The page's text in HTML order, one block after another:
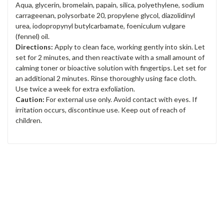
Aqua, glycerin, bromelain, papain, silica, polyethylene, sodium
carrageenan, polysorbate 20, propylene glycol, diazolidinyl
urea, iodopropynyl butylcarbamate, foeniculum vulgare
(fennel) oil.
Directions: Apply to clean face, working gently into skin. Let
set for 2 minutes, and then reactivate with a small amount of
calming toner or bioactive solution with fingertips. Let set for
an additional 2 minutes. Rinse thoroughly using face cloth.
Use twice a week for extra exfoliation.
Caution: For external use only. Avoid contact with eyes. If
irritation occurs, discontinue use. Keep out of reach of
children.